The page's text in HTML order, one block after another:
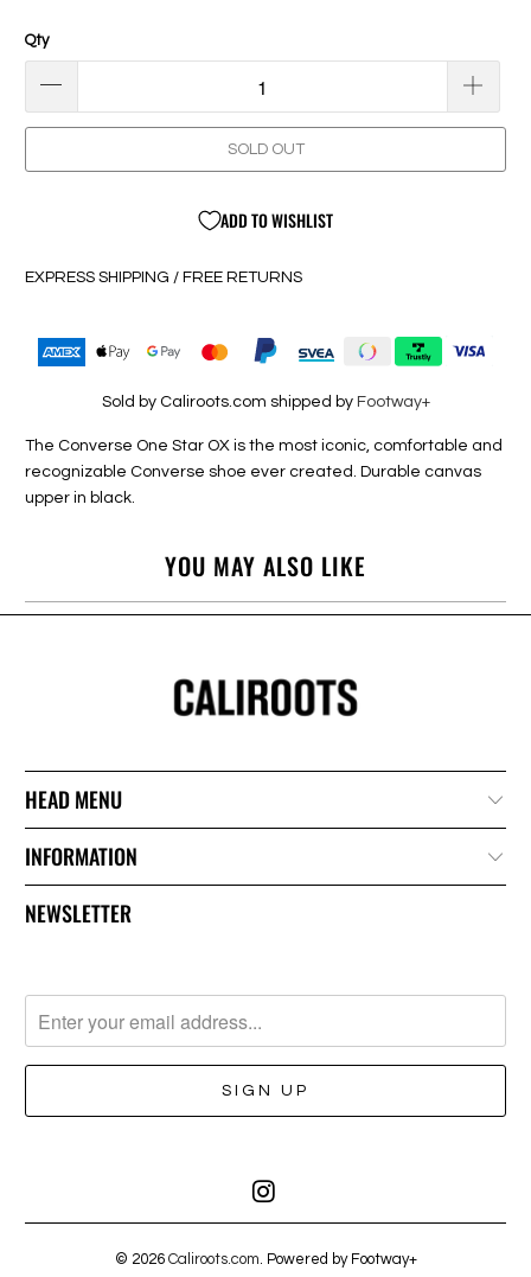
Qty
SOLD OUT
ADD TO WISHLIST
EXPRESS SHIPPING / FREE RETURNS
Sold by Caliroots.com shipped by Footway+
The Converse One Star OX is the most iconic, comfortable and
recognizable Converse shoe ever created. Durable canvas
upper in black.
YOU MAY ALSO LIKE
HEAD MENU
INFORMATION
NEWSLETTER
© 2026 Caliroots.com. Powered by Footway+